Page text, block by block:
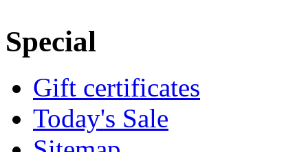
Special
Gift certificates
Today's Sale